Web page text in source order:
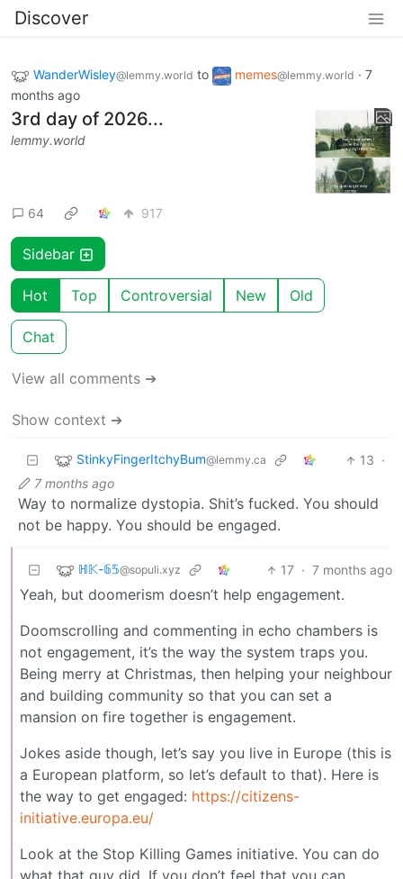
Discover
WanderWisley@lemmy.world to memes@lemmy.world · 7
months ago
3rd day of 2026...
lemmy.world
64 917
Sidebar
Hot Top Controversial New Old
Chat
View all comments ➔
Show context ➔
StinkyFingerItchyBum@lemmy.ca 13 ·
7 months ago
Way to normalize dystopia. Shit’s fucked. You should
not be happy. You should be engaged.
ℍ𝕂-𝟞𝟝@sopuli.xyz 17 · 7 months ago
Yeah, but doomerism doesn’t help engagement.
Doomscrolling and commenting in echo chambers is
not engagement, it’s the way the system traps you.
Being merry at Christmas, then helping your neighbour
and building community so that you can set a
mansion on fire together is engagement.
Jokes aside though, let’s say you live in Europe (this is
a European platform, so let’s default to that). Here is
the way to get engaged: https://citizens-
initiative.europa.eu/
Look at the Stop Killing Games initiative. You can do